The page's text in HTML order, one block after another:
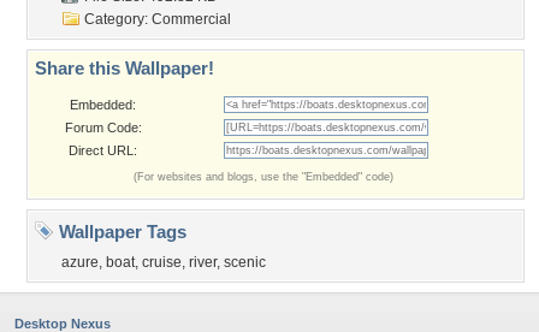
Category: Commercial
Share this Wallpaper!
Embedded:
Forum Code:
Direct URL:
(For websites and blogs, use the "Embedded" code)
Wallpaper Tags
azure, boat, cruise, river, scenic
Desktop Nexus